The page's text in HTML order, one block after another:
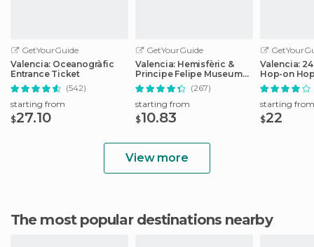
GetYourGuide
Valencia: Oceanogràfic
Entrance Ticket
(542)
starting from
$27.10
GetYourGuide
Valencia: Hemisfèric &
Principe Felipe Museum
Combo Tickets
(267)
starting from
$10.83
Valencia:
Hop-on
Ticket
starting from
$22
View more
The most popular destinations nearby